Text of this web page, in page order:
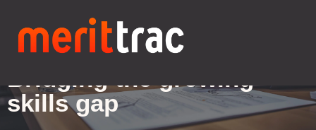
Blogs Details
Bridging the growing
skills gap